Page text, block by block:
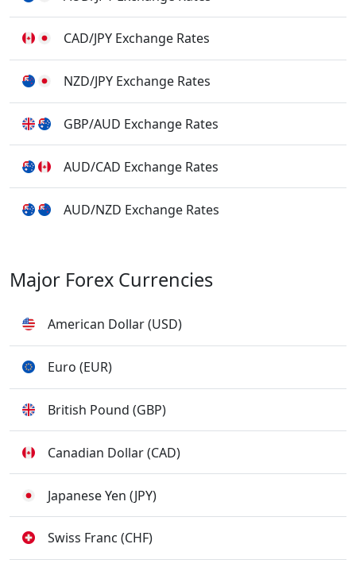
CAD/JPY Exchange Rates
NZD/JPY Exchange Rates
GBP/AUD Exchange Rates
AUD/CAD Exchange Rates
AUD/NZD Exchange Rates
Major Forex Currencies
American Dollar (USD)
Euro (EUR)
British Pound (GBP)
Canadian Dollar (CAD)
Japanese Yen (JPY)
Swiss Franc (CHF)